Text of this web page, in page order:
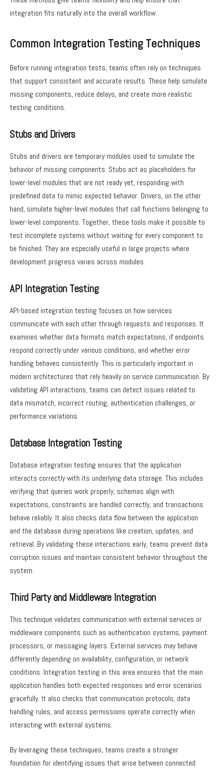
integration fits naturally into the overall workflow.
Common Integration Testing Techniques
Before running integration tests, teams often rely on techniques
that support consistent and accurate results. These help simulate
missing components, reduce delays, and create more realistic
testing conditions.
Stubs and Drivers
Stubs and drivers are temporary modules used to simulate the
behavior of missing components. Stubs act as placeholders for
lower-level modules that are not ready yet, responding with
predefined data to mimic expected behavior. Drivers, on the other
hand, simulate higher-level modules that call functions belonging to
lower-level components. Together, these tools make it possible to
test incomplete systems without waiting for every component to
be finished. They are especially useful in large projects where
development progress varies across modules.
API Integration Testing
API-based integration testing focuses on how services
communicate with each other through requests and responses. It
examines whether data formats match expectations, if endpoints
respond correctly under various conditions, and whether error
handling behaves consistently. This is particularly important in
modern architectures that rely heavily on service communication. By
validating API interactions, teams can detect issues related to
data mismatch, incorrect routing, authentication challenges, or
performance variations.
Database Integration Testing
Database integration testing ensures that the application
interacts correctly with its underlying data storage. This includes
verifying that queries work properly, schemas align with
expectations, constraints are handled correctly, and transactions
behave reliably. It also checks data flow between the application
and the database during operations like creation, updates, and
retrieval. By validating these interactions early, teams prevent data
corruption issues and maintain consistent behavior throughout the
system.
Third Party and Middleware Integration
This technique validates communication with external services or
middleware components such as authentication systems, payment
processors, or messaging layers. External services may behave
differently depending on availability, configuration, or network
conditions. Integration testing in this area ensures that the main
application handles both expected responses and error scenarios
gracefully. It also checks that communication protocols, data
handling rules, and access permissions operate correctly when
interacting with external systems.
By leveraging these techniques, teams create a stronger
foundation for identifying issues that arise between connected